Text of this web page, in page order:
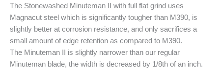
The Stonewashed Minuteman II with full flat grind uses
Magnacut steel which is significantly tougher than M390, is
slightly better at corrosion resistance, and only sacrifices a
small amount of edge retention as compared to M390.
The Minuteman II is slightly narrower than our regular
Minuteman blade, the width is decreased by 1/8th of an inch.